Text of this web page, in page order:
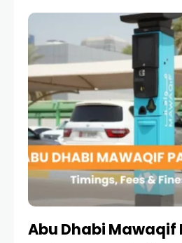
Road in the evening to
busy morning traffic
Abu Dhabi Mawaqif